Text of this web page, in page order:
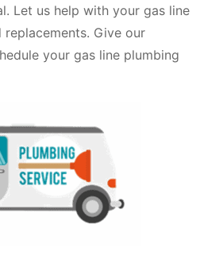
Let us help with your gas line
replacements. Give our
your gas line plumbing